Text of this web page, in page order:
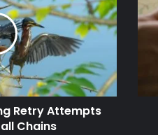
Retry Attempts
Chains